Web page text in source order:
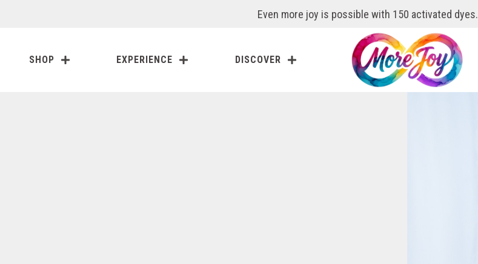
Even more joy is possible with 150 activated dyes.
SHOP EXPERIENCE DISCOVER